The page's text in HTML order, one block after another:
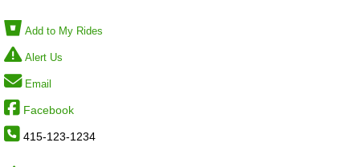
Add to My Rides
Alert Us
Email
Facebook
415-123-1234